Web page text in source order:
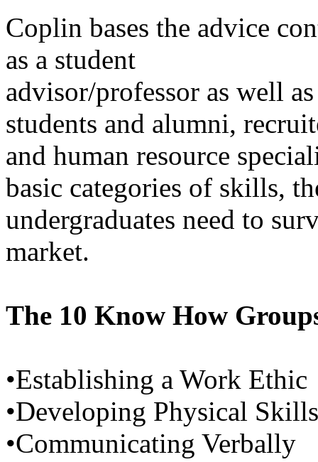
Coplin bases the advice
as a student
advisor/professor as well
students and alumni,
and human resource
basic categories of skills,
undergraduates need to
market.
The 10 Know How
•Establishing a Work Ethic
•Developing Physical Skills
•Communicating Verbally